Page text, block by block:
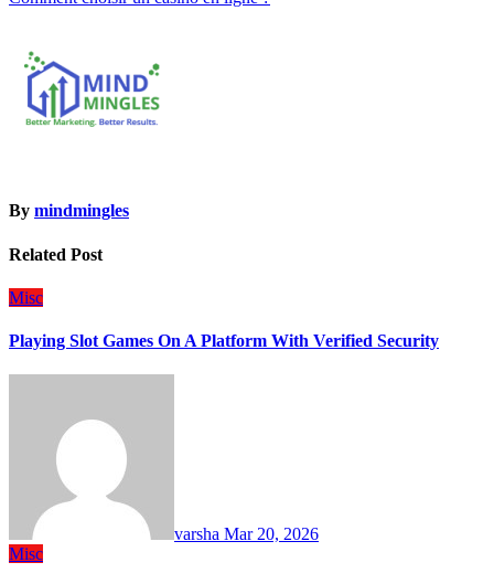
navigation
By mindmingles
Related Post
Misc
Playing Slot Games On A Platform With Verified Security
varsha Mar 20, 2026
Misc